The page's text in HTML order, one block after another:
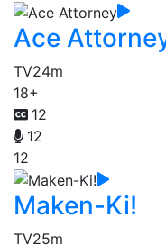
Ace
TV24m
18+
12
12
12
Maken-Ki!
TV25m